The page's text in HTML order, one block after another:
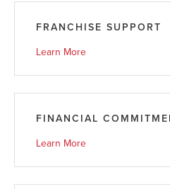
FRANCHISE SUPPORT
Learn More
FINANCIAL
Learn More